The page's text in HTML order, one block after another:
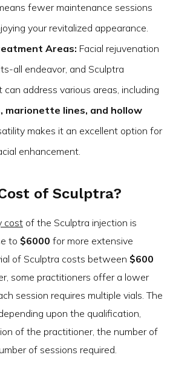
fewer maintenance sessions
your revitalized appearance.
Areas: Facial rejuvenation
all endeavor, and Sculptra
can address various areas, including
marionette lines, and hollow
makes it an excellent option for
enhancement.
of Sculptra?
cost of the Sculptra injection is
to $6000 for more extensive
of Sculptra costs between $600
some practitioners offer a lower
session requires multiple vials. The
upon the qualification,
of the practitioner, the number of
of sessions required.